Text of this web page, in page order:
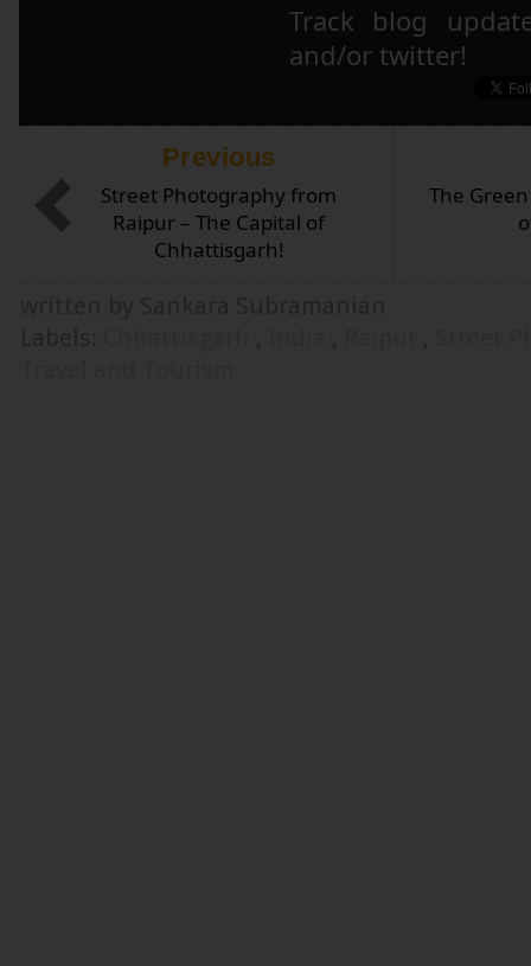
Track blog
and/or twitter!
The
Previous
Street Photography from
Raipur – The Capital of
Chhattisgarh!